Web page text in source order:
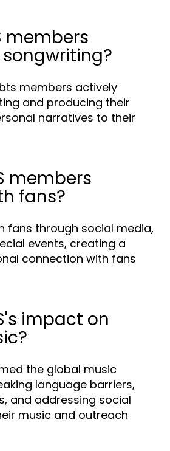
members
members actively
and producing their
narratives to their
members
fans?
fans through social media,
events, creating a
connection with fans
impact on
the global music
language barriers,
and addressing social
music and outreach